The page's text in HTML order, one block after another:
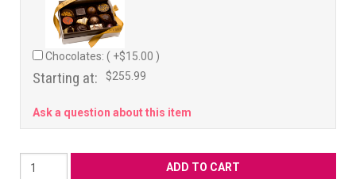
Chocolates: ( +$15.00 )
Starting at: $255.99
Ask a question about this item